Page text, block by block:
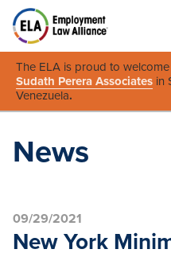
The ELA is proud to
Sudath Perera Associates in
Venezuela.
News
09/29/2021
New York